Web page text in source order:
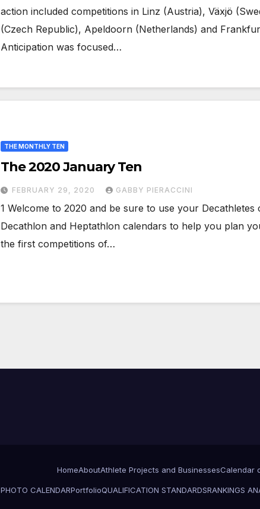
action included competitions in Linz (Austria), Växjö
(Czech Republic), Apeldoorn (Netherlands) and
Anticipation was focused…
THE MONTHLY TEN
The 2020 January Ten
FEBRUARY 29, 2020 GABBY PIERACCINI
1 Welcome to 2020 and be sure to use your Decathletes
Decathlon and Heptathlon calendars to help you plan
the first competitions of…
HomeAboutAthlete Projects and BusinessesCalendar
PHOTO CALENDARPortfolioQUALIFICATION STANDARDSRANKINGS